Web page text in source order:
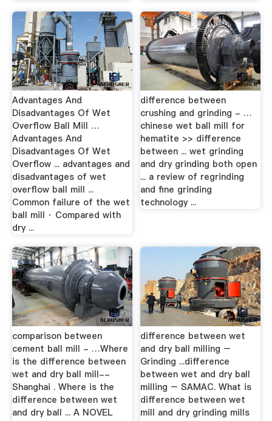
Advantages And
Disadvantages Of Wet
Overflow Ball Mill …
Advantages And
Disadvantages Of Wet
Overflow ... advantages and
disadvantages of wet
overflow ball mill ...
Common failure of the wet
ball mill · Compared with
dry ...
difference between
crushing and grinding - …
chinese wet ball mill for
hematite >> difference
between ... wet grinding
and dry grinding both open
... a review of regrinding
and fine grinding
technology ...
comparison between
cement ball mill - …Where
is the difference between
wet and dry ball mill--
Shanghai . Where is the
difference between wet
and dry ball ... A NOVEL
difference between wet
and dry ball milling –
Grinding ...difference
between wet and dry ball
milling – SAMAC. What is
difference between wet
mill and dry grinding mills